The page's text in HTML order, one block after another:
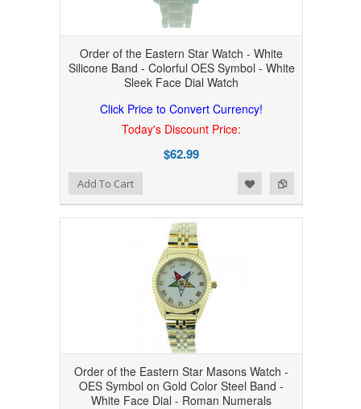
Order of the Eastern Star Watch - White
Silicone Band - Colorful OES Symbol - White
Sleek Face Dial Watch
Click Price to Convert Currency!
Today's Discount Price:
$62.99
Add to Compare
Add to WishlistAdd To Cart
Order of the Eastern Star Masons Watch -
OES Symbol on Gold Color Steel Band -
White Face Dial - Roman Numerals